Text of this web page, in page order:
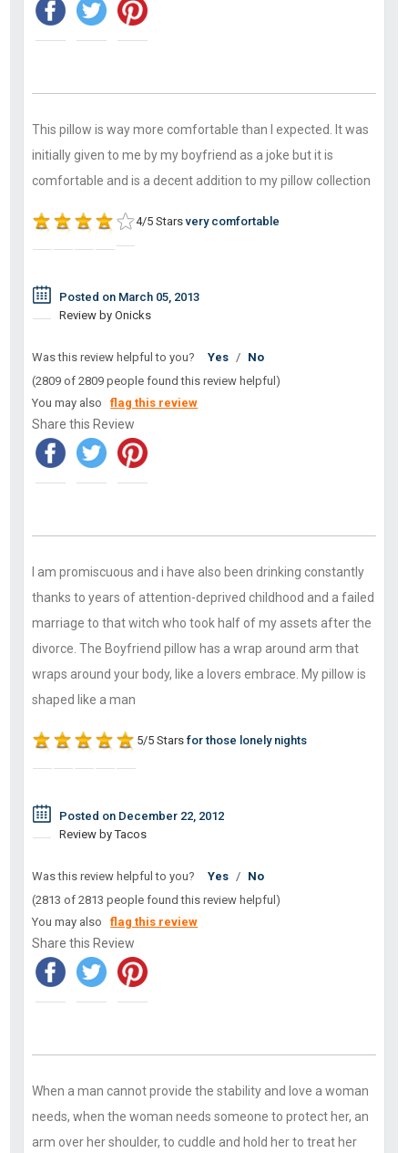
This pillow is way more comfortable than I expected. It was
initially given to me by my boyfriend as a joke but it is
comfortable and is a decent addition to my pillow collection
4/5 Starsvery comfortable
Posted on March 05, 2013
Review by Onicks
Was this review helpful to you? Yes / No
(2809 of 2809 people found this review helpful)
You may alsoflag this review
Share this Review
I am promiscuous and i have also been drinking constantly
thanks to years of attention-deprived childhood and a failed
marriage to that witch who took half of my assets after the
divorce. The Boyfriend pillow has a wrap around arm that
wraps around your body, like a lovers embrace. My pillow is
shaped like a man
5/5 Starsfor those lonely nights
Posted on December 22, 2012
Review by Tacos
Was this review helpful to you? Yes / No
(2813 of 2813 people found this review helpful)
You may alsoflag this review
Share this Review
When a man cannot provide the stability and love a woman
needs, when the woman needs someone to protect her, an
arm over her shoulder, to cuddle and hold her to treat her